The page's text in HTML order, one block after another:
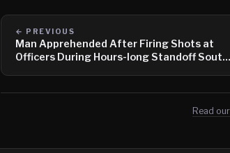
← PREVIOUS
Man Apprehended After Firing Shots at
Officers During Hours-long Standoff South
Read